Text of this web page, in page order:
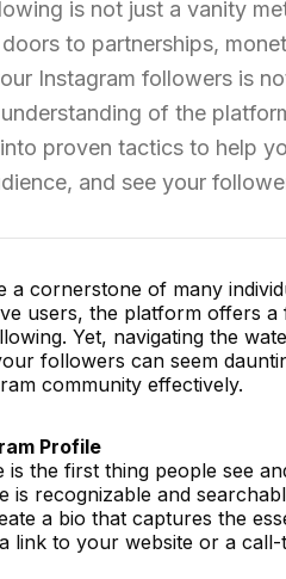
is not just a vanity
to partnerships,
Instagram followers is
of the
proven tactics to help
and see your
a cornerstone of many
users, the platform offers
Yet, navigating the
followers can seem
community effectively.
Profile
is the first thing people see
is recognizable and
a bio that captures the
link to your website or a